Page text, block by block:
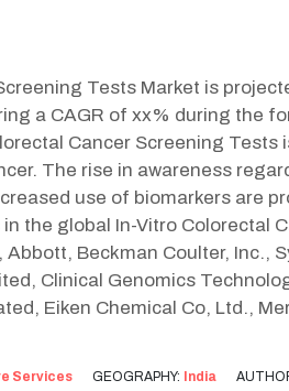
Tests Market is
a CAGR of xx% during the
Cancer Screening Tests
The rise in awareness
use of biomarkers are
the global In-Vitro Colorectal
Beckman Coulter, Inc.,
Clinical Genomics
Eiken Chemical Co, Ltd.,
Services GEOGRAPHY: India